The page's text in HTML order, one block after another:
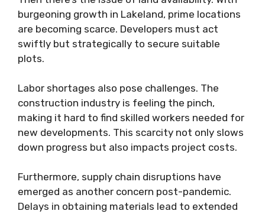
burgeoning growth in Lakeland, prime locations
are becoming scarce. Developers must act
swiftly but strategically to secure suitable
plots.
Labor shortages also pose challenges. The
construction industry is feeling the pinch,
making it hard to find skilled workers needed for
new developments. This scarcity not only slows
down progress but also impacts project costs.
Furthermore, supply chain disruptions have
emerged as another concern post-pandemic.
Delays in obtaining materials lead to extended